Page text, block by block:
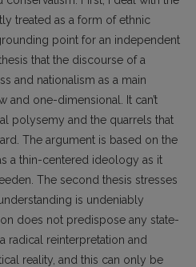
treated as a form of ethnic
point for an independent
that the discourse of a
and nationalism as a main
one-dimensional. It can’t
polysemy and the quarrels that
The argument is based on the
a thin-centered ideology as it
The second thesis stresses
is undeniably
does not predispose any state-
radical reinterpretation and
reality, and this can only be